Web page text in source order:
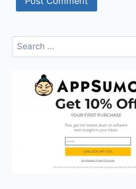
Search
for: